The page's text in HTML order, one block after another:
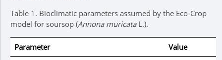
Table 1. Bioclimatic parameters assumed by the Eco-Crop
model for soursop (Annona muricataL.).
Parameter
Value